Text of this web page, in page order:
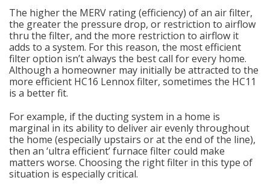
The higher the MERV rating (efficiency) of an air filter,
the greater the pressure drop, or restriction to airflow
thru the filter, and the more restriction to airflow it
adds to a system. For this reason, the most efficient
filter option isn’t always the best call for every home.
Although a homeowner may initially be attracted to the
more efficient HC16 Lennox filter, sometimes the HC11
is a better fit.
For example, if the ducting system in a home is
marginal in its ability to deliver air evenly throughout
the home (especially upstairs or at the end of the line),
then an ‘ultra efficient’ furnace filter could make
matters worse. Choosing the right filter in this type of
situation is especially critical.